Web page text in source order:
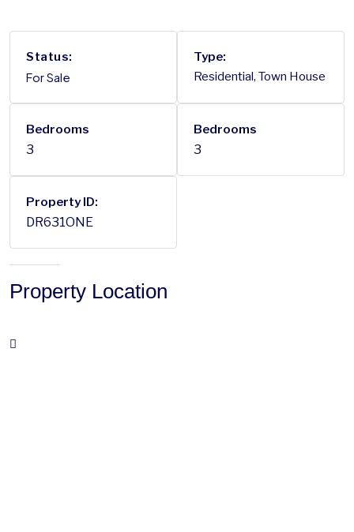
Status:
For Sale
Type:
Residential, Town House
Bedrooms
3
Bedrooms
3
Property ID:
DR631ONE
Property Location